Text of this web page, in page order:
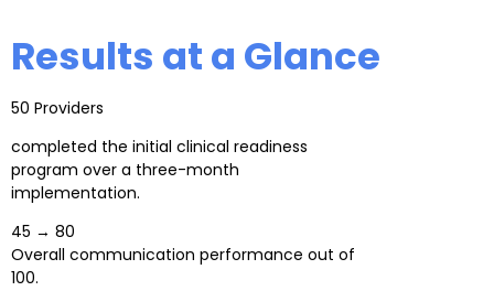
Results at a Glance
50 Providers
completed the initial clinical readiness
program over a three-month
implementation.
45 → 80
Overall communication performance out of
100.